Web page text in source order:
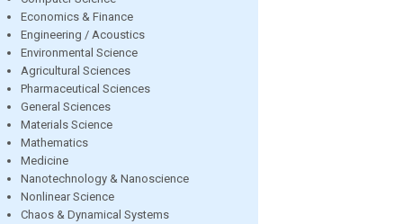
Economics & Finance
Engineering / Acoustics
Environmental Science
Agricultural Sciences
Pharmaceutical Sciences
General Sciences
Materials Science
Mathematics
Medicine
Nanotechnology & Nanoscience
Nonlinear Science
Chaos & Dynamical Systems